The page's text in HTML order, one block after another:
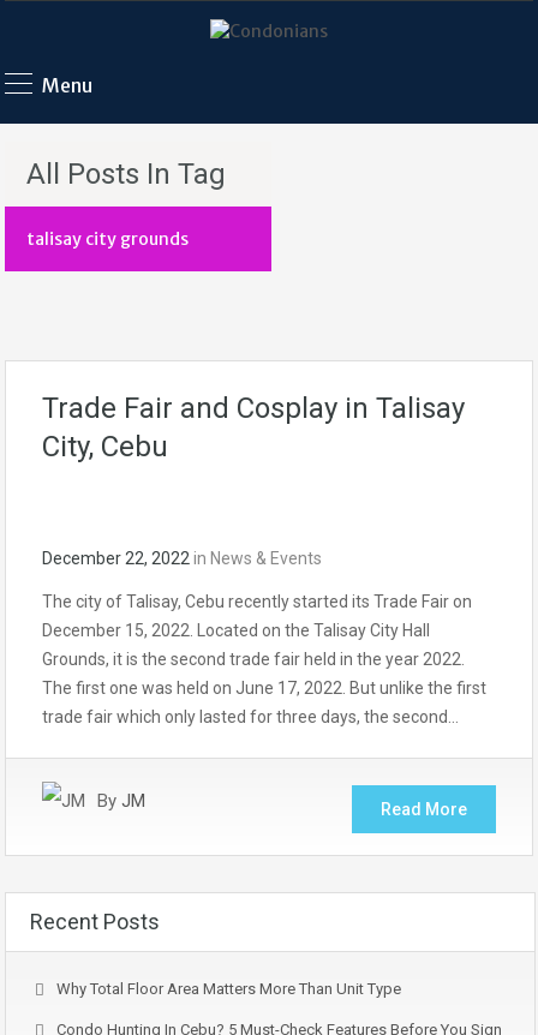
Menu
All Posts In Tag
talisay city grounds
Trade Fair and Cosplay in Talisay
City, Cebu
December 22, 2022 in News & Events
The city of Talisay, Cebu recently started its Trade Fair on
December 15, 2022. Located on the Talisay City Hall
Grounds, it is the second trade fair held in the year 2022.
The first one was held on June 17, 2022. But unlike the first
trade fair which only lasted for three days, the second…
By JM Read More
Recent Posts
Why Total Floor Area Matters More Than Unit Type
Condo Hunting In Cebu? 5 Must-Check Features Before You Sign